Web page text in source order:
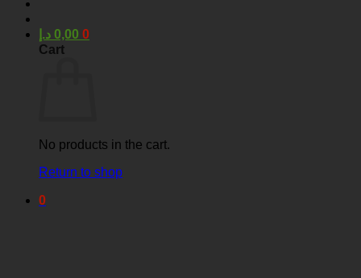
0,00 د.إ
0
Cart
No products in the cart.
Return to shop
0